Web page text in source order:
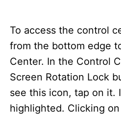
To access the control
from the bottom edge
Center. In the Control
Screen Rotation Lock
see this icon, tap on it.
highlighted. Clicking